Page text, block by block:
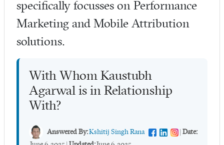
specifically focusses on Performance
Marketing and Mobile Attribution
solutions.
With Whom Kaustubh
Agarwal is in Relationship
With?
Answered By:Kshitij Singh Rana | Date: